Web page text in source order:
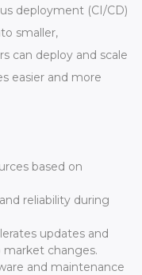
deployment (CI/CD)
smaller,
can deploy and scale
easier and more
based on
reliability during
updates and
market changes.
and maintenance